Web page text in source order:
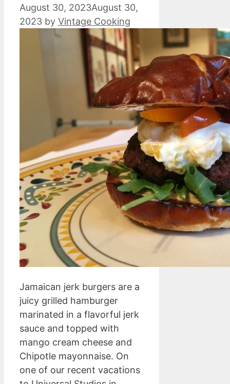
August 30, 2023August 30,
2023 by Vintage Cooking
Jamaican jerk burgers are a
juicy grilled hamburger
marinated in a flavorful jerk
sauce and topped with
mango cream cheese and
Chipotle mayonnaise. On
one of our recent vacations